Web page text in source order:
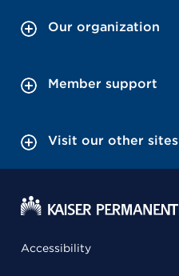
Our organization
Member support
Visit our other sites
Accessibility